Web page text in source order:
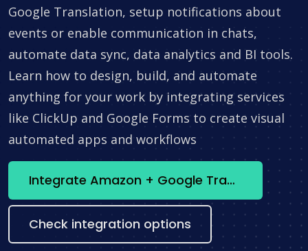
Google Translation, setup notifications about
events or enable communication in chats,
automate data sync, data analytics and BI tools.
Learn how to design, build, and automate
anything for your work by integrating services
like ClickUp and Google Forms to create visual
automated apps and workflows
Integrate Amazon + Google Translation now
Check integration options